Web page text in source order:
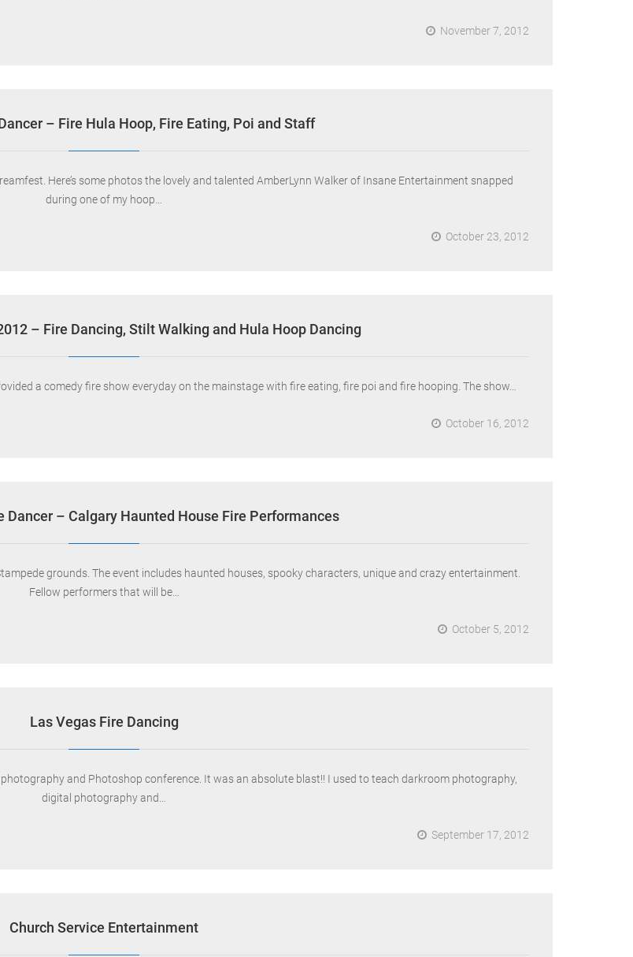
November 7, 2012
– Fire Hula Hoop, Fire Eating, Poi and Staff
Here’s some photos the lovely and talented AmberLynn Walker of Insane Entertainment snapped
during one of my hoop…
October 23, 2012
– Fire Dancing, Stilt Walking and Hula Hoop Dancing
a comedy fire show everyday on the mainstage with fire eating, fire poi and fire hooping. The show…
October 16, 2012
Dancer – Calgary Haunted House Fire Performances
grounds. The event includes haunted houses, spooky characters, unique and crazy entertainment.
Fellow performers that will be…
October 5, 2012
Las Vegas Fire Dancing
and Photoshop conference. It was an absolute blast!! I used to teach darkroom photography,
digital photography and…
September 17, 2012
Church Service Entertainment